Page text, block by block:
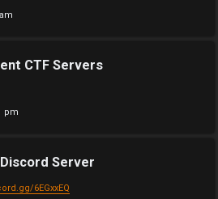
CTF Servers
pm
Server
6EGxxEQ